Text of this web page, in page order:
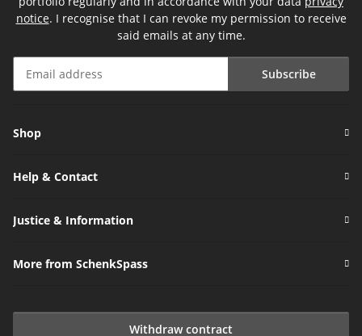
notice. I recognise that I can revoke my permission to receive
said emails at any time.
Subscribe
Shop
Help & Contact
Justice & Information
More from SchenkSpass
Withdraw contract